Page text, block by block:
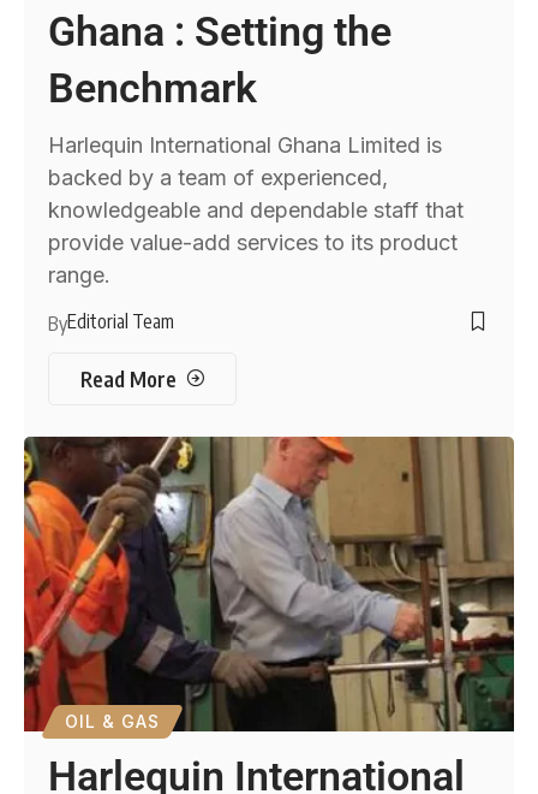
Ghana : Setting the
Benchmark
Harlequin International Ghana Limited is
backed by a team of experienced,
knowledgeable and dependable staff that
provide value-add services to its product
range.
ByEditorial Team
Read More
OIL & GAS
Harlequin International